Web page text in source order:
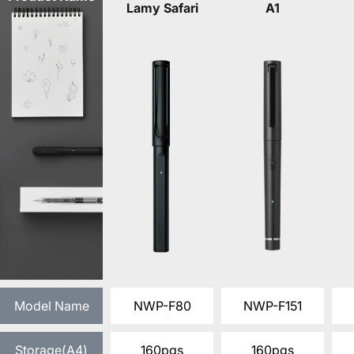
Lamy Safari A1
Model Name NWP-F80 NWP-F151
Storage(A4) 160pgs 160pgs